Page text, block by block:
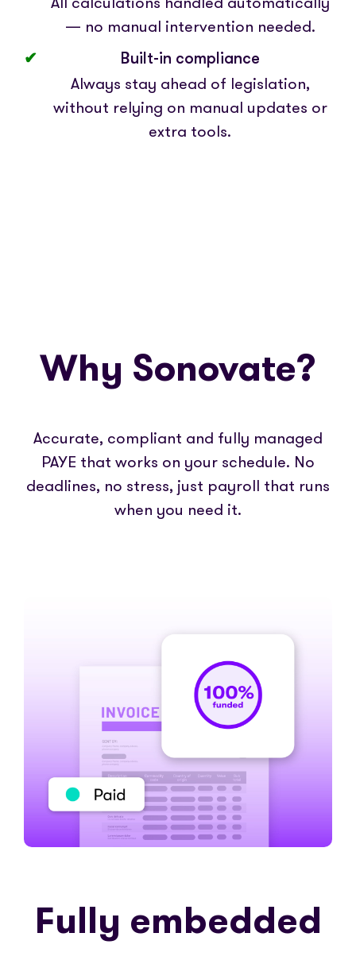
— no manual intervention needed.
Built-in compliance
Always stay ahead of legislation,
without relying on manual updates or
extra tools.
Why Sonovate?
Accurate, compliant and fully managed
PAYE that works on your schedule. No
deadlines, no stress, just payroll that runs
when you need it.
Fully embedded